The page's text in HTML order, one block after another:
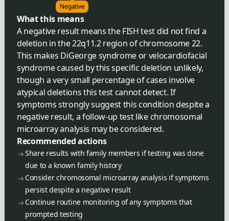
Negative
What this means
A negative result means the FISH test did not find a
deletion in the 22q11.2 region of chromosome 22.
This makes DiGeorge syndrome or velocardiofacial
syndrome caused by this specific deletion unlikely,
though a very small percentage of cases involve
atypical deletions this test cannot detect. If
symptoms strongly suggest this condition despite a
negative result, a follow-up test like chromosomal
microarray analysis may be considered.
Recommended actions
Share results with family members if testing was done
due to a known family history
Consider chromosomal microarray analysis if symptoms
persist despite a negative result
Continue routine monitoring of any symptoms that
prompted testing